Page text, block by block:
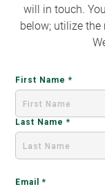
will in touch.
below; utilize the
First Name
Last Name
Email